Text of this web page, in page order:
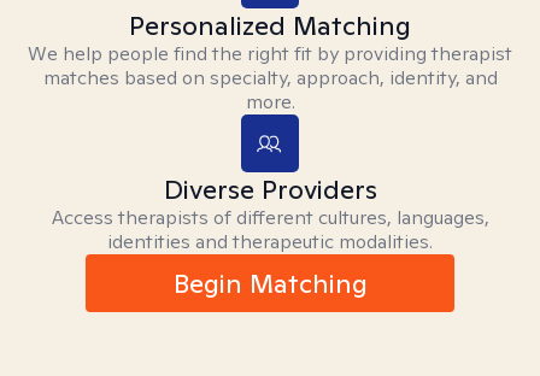
Personalized Matching
We help people find the right fit by providing therapist
matches based on specialty, approach, identity, and
more.
Diverse Providers
Access therapists of different cultures, languages,
identities and therapeutic modalities.
Begin Matching